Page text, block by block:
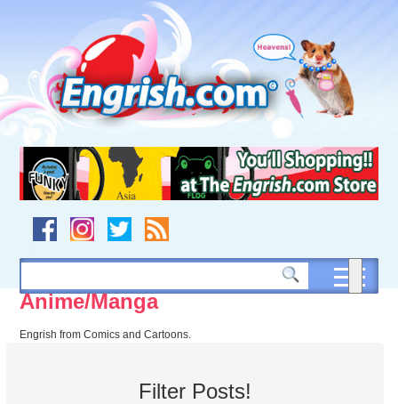
navigation
to
footer
Anime/Manga
Engrish from Comics and Cartoons.
Filter Posts!